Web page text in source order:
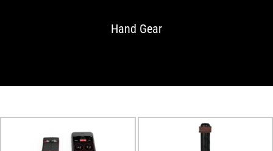
Hand Gear